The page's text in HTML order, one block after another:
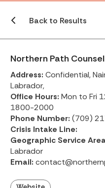
Back to Results
Northern Path
Address: Confidential,
Labrador,
Office Hours: Mon to Fri
1800-2000
Phone Number: (709)
Crisis Intake Line:
Geographic Service
Labrador
Email: